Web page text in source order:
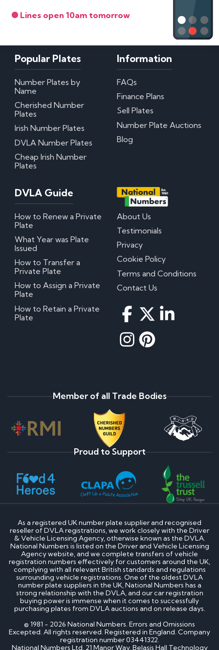
Lines open 10am tomorrow
Popular Plates
Number Plates by
Name
Cherished Number
Plates
Irish Number Plates
DVLA Number Plates
Cheap Irish Number
Plates
Information
FAQs
Finance Plans
Sell Plates
Number Plate Auctions
Blog
DVLA Guide
How to Renew a Private
Plate
What Year was Plate
Issued
How to Transfer a
Private Plate
How to Assign a Private
Plate
How to Retain a Private
Plate
About Us
Testimonials
Privacy
Cookie Policy
Terms and Conditions
Contact Us
Member of all Trade Bodies
Proud to Support
As a registered UK number plate supplier and recognised
reseller of DVLA registrations, we work closely with the Driver
& Vehicle Licensing Agency, otherwise known as the DVLA.
National Numbers is listed on the Driver and Vehicle Licensing
Agency website, and we complete transfers of vehicle
registration numbers effectively for customers around the UK,
complying with all relevant British standards and regulations
surrounding vehicle registrations. One of the oldest DVLA
number plate suppliers in the UK, National Numbers has a
strong relationship with the DVLA, and our car registration
buying power is immense when it comes to successfully
purchasing plates from DVLA auctions and on release days.
© 1981 - 2026 National Numbers. Errors and Omissions
Excepted. All rights reserved. Registered in England. Company
registration number 03441322.
National Numbers Ltd, 21 Manor Way, Belasis Hall Technology